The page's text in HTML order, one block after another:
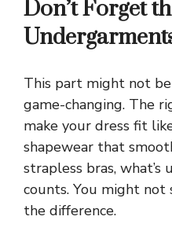
Don’t Forget
This part might not be
game-changing. The
make your dress fit
shapewear that
strapless bras,
counts. You might not
the difference.